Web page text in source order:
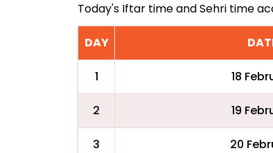
Today's Iftar time and Sehri time
DAY
1 18
2 19
3 20